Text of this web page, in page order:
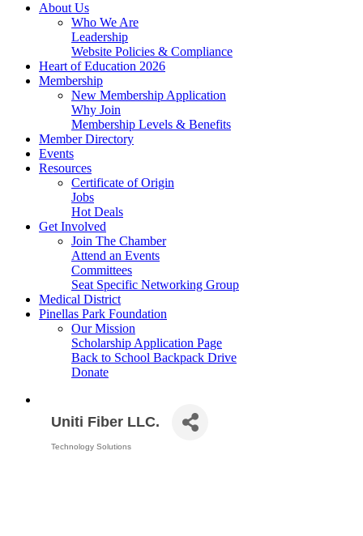
About Us
Who We Are
Leadership
Website Policies & Compliance
Heart of Education 2026
Membership
New Membership Application
Why Join
Membership Levels & Benefits
Member Directory
Events
Resources
Certificate of Origin
Jobs
Hot Deals
Get Involved
Join The Chamber
Attend an Events
Committees
Seat Specific Networking Group
Medical District
Pinellas Park Foundation
Our Mission
Scholarship Application Page
Back to School Backpack Drive
Donate
Uniti Fiber LLC.
Technology Solutions